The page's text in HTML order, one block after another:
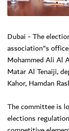
Dubai - The
association"s
Mohammed Ali Al
Matar Al Tenaiji,
Kahor, Hamdan
The committee is
elections